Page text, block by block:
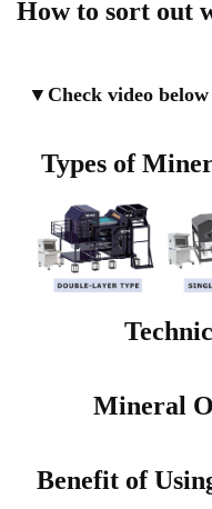
How to sort out
▼ Check video below
Types of
Mineral
Benefit of